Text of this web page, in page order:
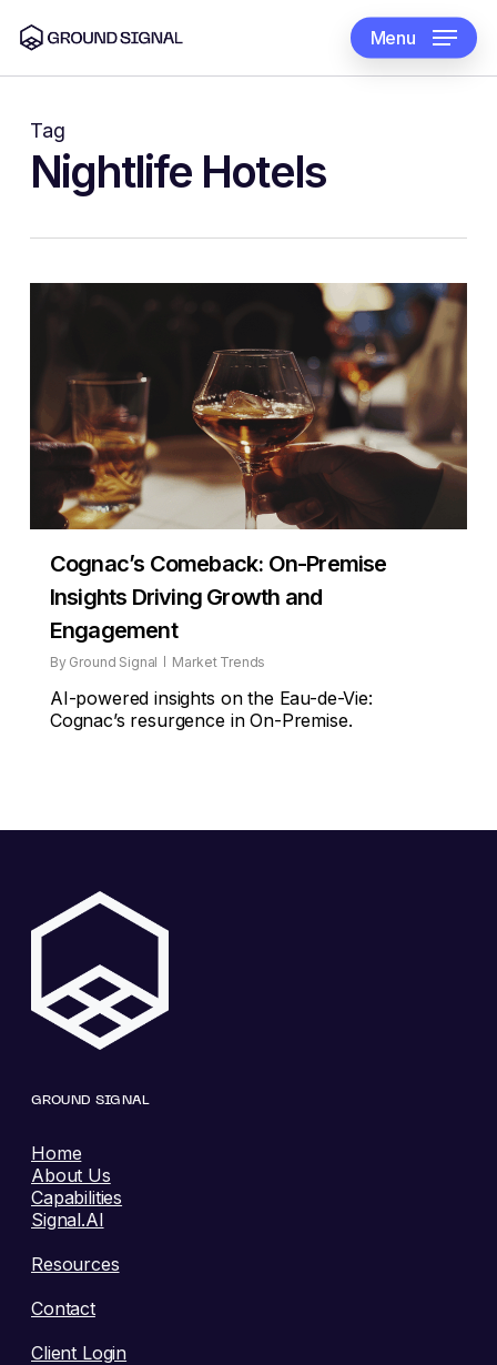
main
content
Menu
Tag
Nightlife Hotels
Cognac’s Comeback: On-Premise
Insights Driving Growth and
Engagement
By Ground Signal Market Trends
AI-powered insights on the Eau-de-Vie:
Cognac’s resurgence in On-Premise.
GROUND SIGNAL
Home
About Us
Capabilities
Signal.AI
Resources
Contact
Client Login